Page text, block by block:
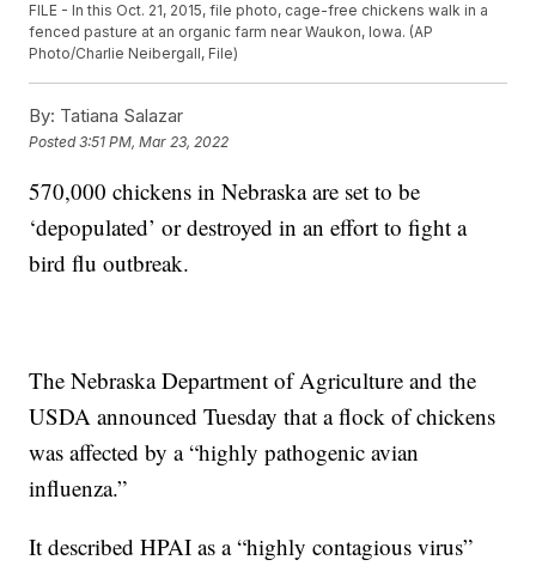
FILE - In this Oct. 21, 2015, file photo, cage-free chickens walk in a
fenced pasture at an organic farm near Waukon, Iowa. (AP
Photo/Charlie Neibergall, File)
By: Tatiana Salazar
Posted3:51 PM, Mar 23, 2022
570,000 chickens in Nebraska are set to be
‘depopulated’ or destroyed in an effort to fight a
bird flu outbreak.
The Nebraska Department of Agriculture and the
USDA announced Tuesday that a flock of chickens
was affected by a “highly pathogenic avian
influenza.”
It described HPAI as a “highly contagious virus”